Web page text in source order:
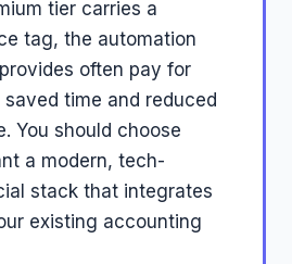
tier carries a
tag, the automation
often pay for
time and reduced
You should choose
a modern, tech-
stack that integrates
existing accounting